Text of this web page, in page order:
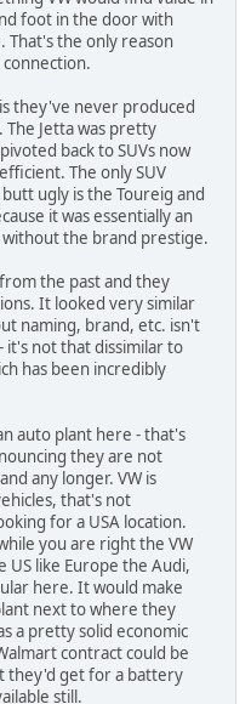
foot in the door with
the only reason
connection.
they've never produced
The Jetta was pretty
back to SUVs now
The only SUV
ugly is the Toureig and
it was essentially an
the brand prestige.
the past and they
It looked very similar
naming, brand, etc. isn't
it's not that dissimilar to
has been incredibly
auto plant here - that's
they are not
any longer. VW is
that's not
for a USA location.
you are right the VW
US like Europe the Audi,
here. It would make
next to where they
a pretty solid economic
contract could be
they'd get for a battery
still.